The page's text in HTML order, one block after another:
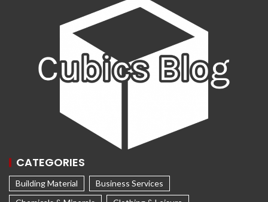
CATEGORIES
Building Material
Business Services